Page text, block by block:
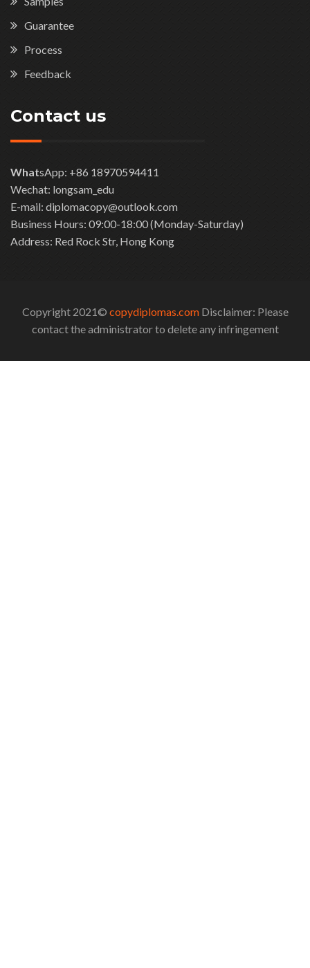
Guarantee
Process
Feedback
Contact us
WhatsApp: +86 18970594411
Wechat: longsam_edu
E-mail: diplomacopy@outlook.com
Business Hours: 09:00-18:00 (Monday-Saturday)
Address: Red Rock Str, Hong Kong
Copyright 2021© copydiplomas.comDisclaimer: Please
contact the administrator to delete any infringement